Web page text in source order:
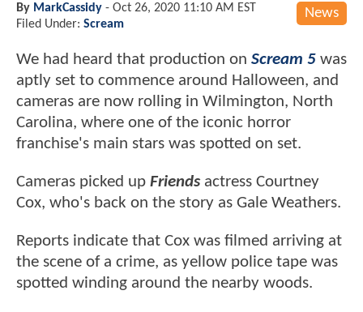
News
By MarkCassidy - Oct 26, 2020 11:10 AM EST
Filed Under: Scream
We had heard that production on Scream 5 was
aptly set to commence around Halloween, and
cameras are now rolling in Wilmington, North
Carolina, where one of the iconic horror
franchise's main stars was spotted on set.
Cameras picked up Friends actress Courtney
Cox, who's back on the story as Gale Weathers.
Reports indicate that Cox was filmed arriving at
the scene of a crime, as yellow police tape was
spotted winding around the nearby woods.